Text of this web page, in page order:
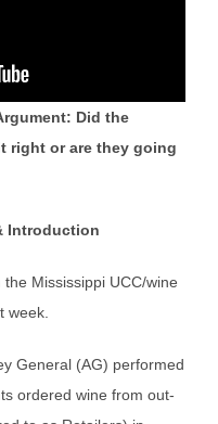
Did the
right or are they going
Introduction
Mississippi UCC/wine
week.
General (AG) performed
ordered wine from out-